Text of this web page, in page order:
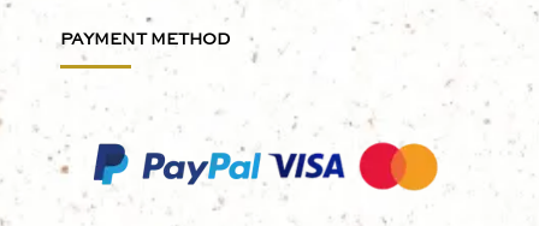
PAYMENT METHOD